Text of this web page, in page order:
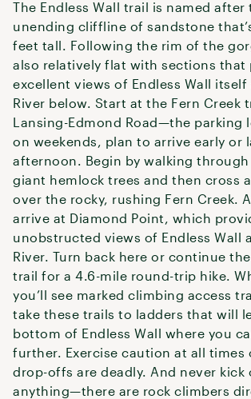
The Endless Wall trail is named after
unending cliffline of sandstone
feet tall. Following the rim of the
also relatively flat with sections that
excellent views of Endless Wall
River below. Start at the Fern Creek
Lansing-Edmond Road—the parking
on weekends, plan to arrive early or
afternoon. Begin by walking
giant hemlock trees and then cross
over the rocky, rushing Fern Creek.
arrive at Diamond Point, which
unobstructed views of Endless Wall
River. Turn back here or continue
trail for a 4.6-mile round-trip hike.
you’ll see marked climbing access
take these trails to ladders that will
bottom of Endless Wall where you
further. Exercise caution at all times
drop-offs are deadly. And never kick
anything—there are rock climbers